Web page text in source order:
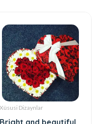
Xüsusi Dizaynlar
Bright and beautiful
love - Special design
83 AZN